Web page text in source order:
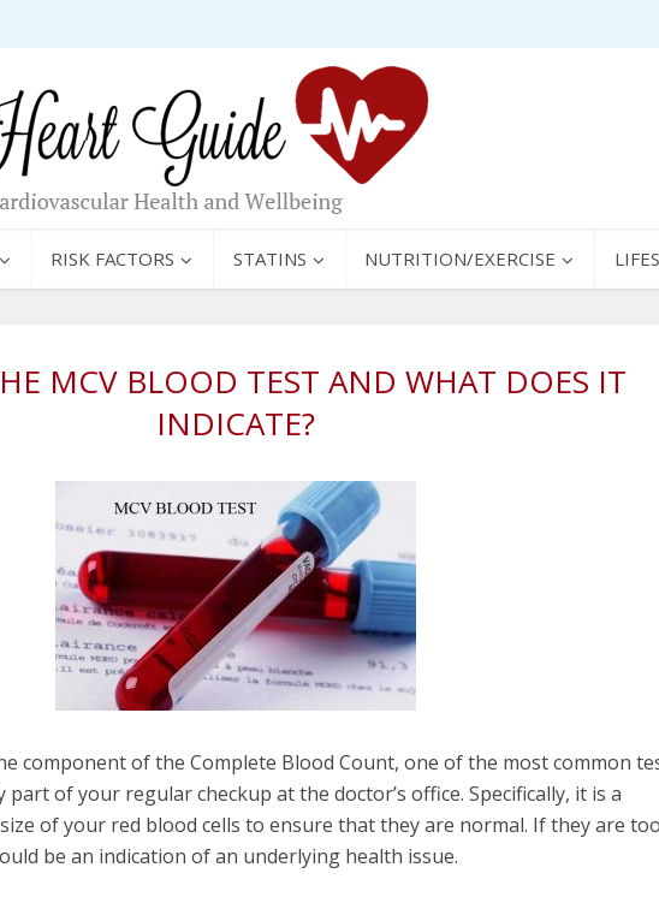
RISK FACTORS STATINS NUTRITION/EXERCISE
MCV BLOOD TEST AND WHAT DOES IT
INDICATE?
component of the Complete Blood Count, one of the most common
part of your regular checkup at the doctor’s office. Specifically, it is a
of your red blood cells to ensure that they are normal. If they are too
be an indication of an underlying health issue.